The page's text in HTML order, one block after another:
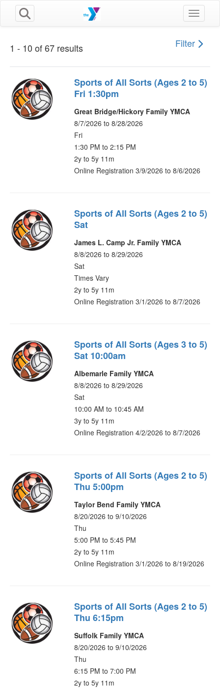
Toggle
1 - 10 of 67 results Filter
Sports of All Sorts (Ages 2 to 5)
Fri 1:30pm
Great Bridge/Hickory Family YMCA
8/7/2026 to 8/28/2026
Fri
1:30 PM to 2:15 PM
2y to 5y 11m
Online Registration 3/9/2026 to 8/6/2026
Sports of All Sorts (Ages 2 to 5)
Sat
James L. Camp Jr. Family YMCA
8/8/2026 to 8/29/2026
Sat
Times Vary
2y to 5y 11m
Online Registration 3/1/2026 to 8/7/2026
Sports of All Sorts (Ages 3 to 5)
Sat 10:00am
Albemarle Family YMCA
8/8/2026 to 8/29/2026
Sat
10:00 AM to 10:45 AM
3y to 5y 11m
Online Registration 4/2/2026 to 8/7/2026
Sports of All Sorts (Ages 2 to 5)
Thu 5:00pm
Taylor Bend Family YMCA
8/20/2026 to 9/10/2026
Thu
5:00 PM to 5:45 PM
2y to 5y 11m
Online Registration 3/1/2026 to 8/19/2026
Sports of All Sorts (Ages 2 to 5)
Thu 6:15pm
Suffolk Family YMCA
8/20/2026 to 9/10/2026
Thu
6:15 PM to 7:00 PM
2y to 5y 11m